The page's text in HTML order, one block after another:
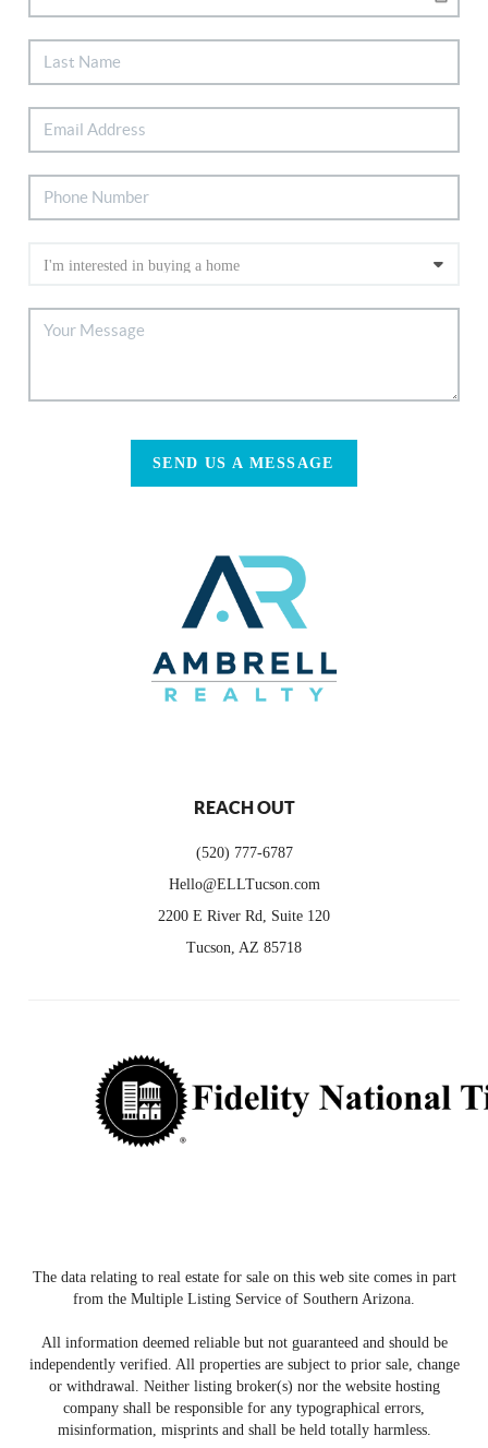
SEND US A MESSAGE
REACH OUT
(520) 777-6787
Hello@ELLTucson.com
2200 E River Rd, Suite 120
Tucson, AZ 85718
The data relating to real estate for sale on this web site comes in part
from the Multiple Listing Service of Southern Arizona.
All information deemed reliable but not guaranteed and should be
independently verified. All properties are subject to prior sale, change
or withdrawal. Neither listing broker(s) nor the website hosting
company shall be responsible for any typographical errors,
misinformation, misprints and shall be held totally harmless.